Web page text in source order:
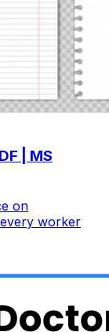
| MS
on
worker